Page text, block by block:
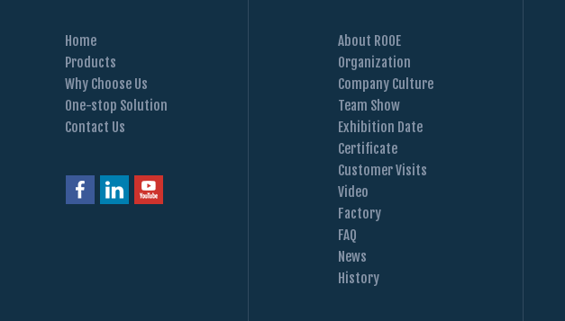
Home
Products
Why Choose Us
One-stop Solution
Contact Us
About ROOE
Organization
Company Culture
Team Show
Exhibition Date
Certificate
Customer Visits
Video
Factory
FAQ
News
History